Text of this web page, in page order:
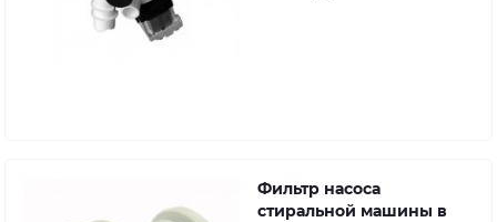
Фильтр насоса
стиральной машины в